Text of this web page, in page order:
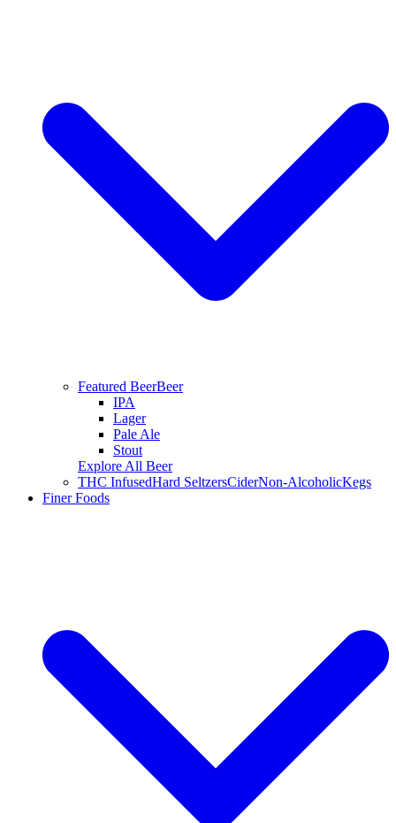
Featured BeerBeer
IPA
Lager
Pale Ale
Stout
Explore All Beer
THC InfusedHard SeltzersCiderNon-AlcoholicKegs
Finer Foods